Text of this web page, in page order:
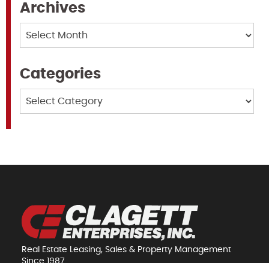
Archives
Categories
Real Estate Leasing, Sales & Property Management
Since 1987